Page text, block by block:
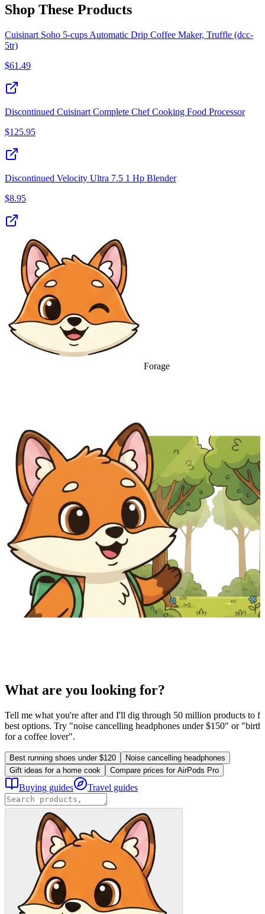
Shop These Products
Cuisinart Soho 5-cups Automatic Drip Coffee Maker, Truffle (dcc-
5tr)
$61.49
Discontinued Cuisinart Complete Chef Cooking Food Processor
$125.95
Discontinued Velocity Ultra 7.5 1 Hp Blender
$8.95
Forage
What are you looking for?
Tell me what you're after and I'll dig through 50 million products to
best options. Try "noise cancelling headphones under $150" or
for a coffee lover".
Best running shoes under $120
Noise cancelling headphones
Gift ideas for a home cook
Compare prices for AirPods Pro
Buying guides Travel guides